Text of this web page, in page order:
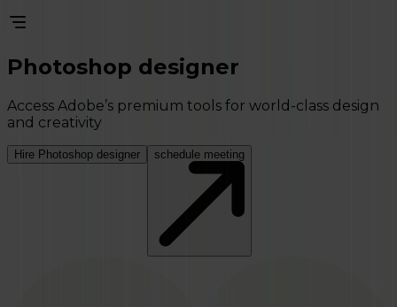
Photoshop designer
Access Adobe’s premium tools for world-class design
and creativity
Hire Photoshop designer schedule meeting